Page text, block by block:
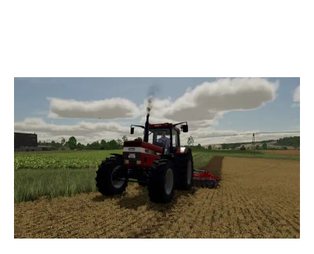
Mods